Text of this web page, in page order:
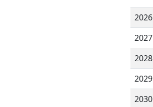
2026
2027
2028
2029
2030